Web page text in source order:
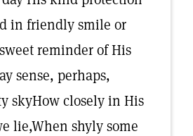
in friendly smile or
reminder of His
sense, perhaps,
skyHow closely in His
lie,When shyly some